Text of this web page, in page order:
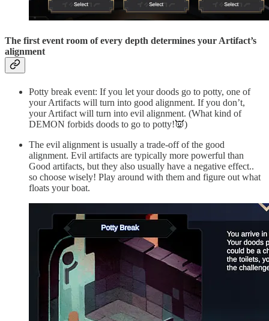
The first event room of every depth determines your Artifact’s
alignment
Potty break event: If you let your doods go to potty, one of
your Artifacts will turn into good alignment. If you don’t,
your Artifact will turn into evil alignment. (What kind of
DEMON forbids doods to go to potty!👿)
The evil alignment is usually a trade-off of the good
alignment. Evil artifacts are typically more powerful than
Good artifacts, but they also usually have a negative effect..
so choose wisely! Play around with them and figure out what
floats your boat.